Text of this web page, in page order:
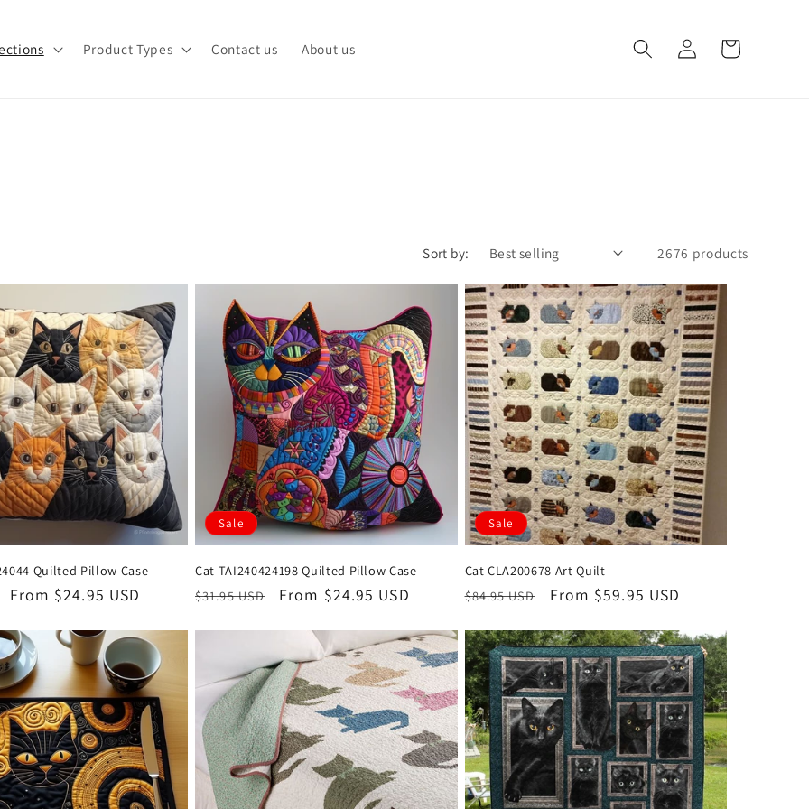
Product Types Contact us About us
Log
in
Cart
Sort by: 2676 products
Quilted Pillow Case
Sale
From $24.95 USD
Sale
Cat TAI240424198 Quilted Pillow Case
Regular
$31.95 USD
Sale
From $24.95 USD
Sale
Cat CLA200678 Art Quilt
Regular
$84.95 USD
Sale
From $59.95 USD